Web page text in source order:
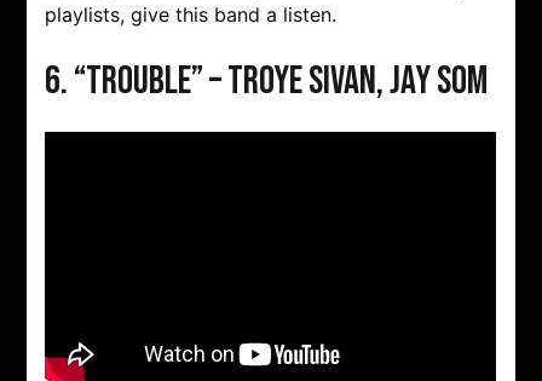
playlists, give this band a listen.
6. “Trouble” – Troye Sivan, Jay Som